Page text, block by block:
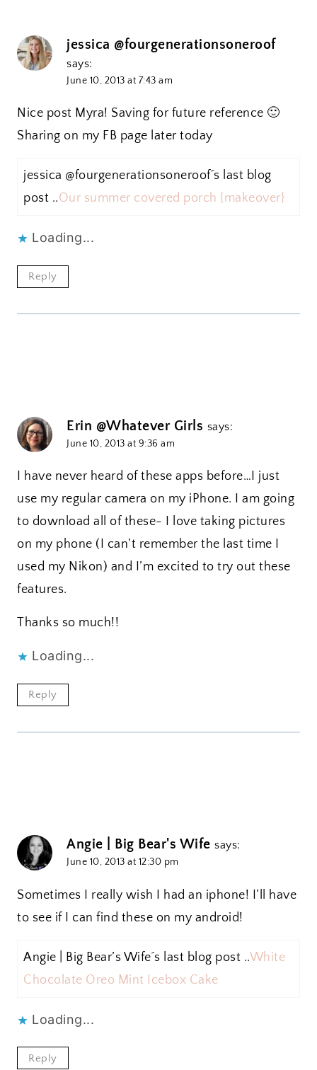
jessica @fourgenerationsoneroof
says:
June 10, 2013 at 7:43 am
Nice post Myra! Saving for future reference 🙂
Sharing on my FB page later today
jessica @fourgenerationsoneroof´s last blog
post ..Our summer covered porch {makeover}
Loading...
Reply
Erin @Whatever Girls says:
June 10, 2013 at 9:36 am
I have never heard of these apps before…I just
use my regular camera on my iPhone. I am going
to download all of these- I love taking pictures
on my phone (I can’t remember the last time I
used my Nikon) and I’m excited to try out these
features.
Thanks so much!!
Loading...
Reply
Angie | Big Bear's Wife says:
June 10, 2013 at 12:30 pm
Sometimes I really wish I had an iphone! I’ll have
to see if I can find these on my android!
Angie | Big Bear’s Wife´s last blog post ..White
Chocolate Oreo Mint Icebox Cake
Loading...
Reply